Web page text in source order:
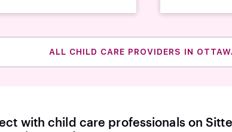
ALL CHILD CARE PROVIDERS IN
with child care professionals on